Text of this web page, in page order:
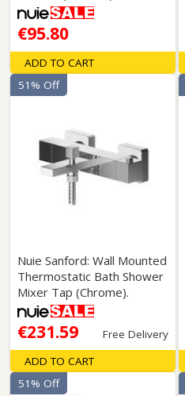
€95.80
ADD TO CART
Nuie Sanford: Wall Mounted
Thermostatic Bath Shower
Mixer Tap (Chrome).
€231.59 Free Delivery
51% Off
ADD TO CART
51% Off